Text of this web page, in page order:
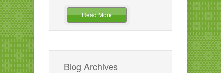
Read More
Blog Archives